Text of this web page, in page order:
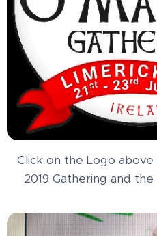
Click on the Logo
2019 Gathering and